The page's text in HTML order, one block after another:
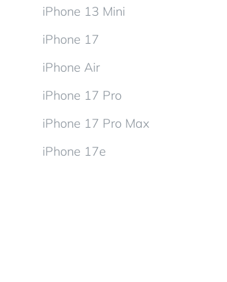
iPhone 13 Mini
iPhone 17
iPhone Air
iPhone 17 Pro
iPhone 17 Pro Max
iPhone 17e